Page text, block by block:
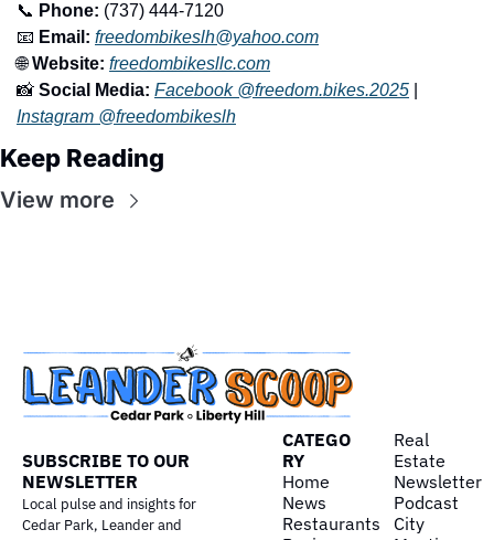
📞 Phone: (737) 444-7120
📧 Email: freedombikeslh@yahoo.com
🌐 Website: freedombikesllc.com
📸 Social Media: Facebook @freedom.bikes.2025
Instagram @freedombikeslh
Keep Reading
View more
SUBSCRIBE TO OUR
NEWSLETTER
Local pulse and insights for
Cedar Park, Leander and
CATEGO
RY
Home
News
Restaurants
Real
Estate
Newsletter
Podcast
City